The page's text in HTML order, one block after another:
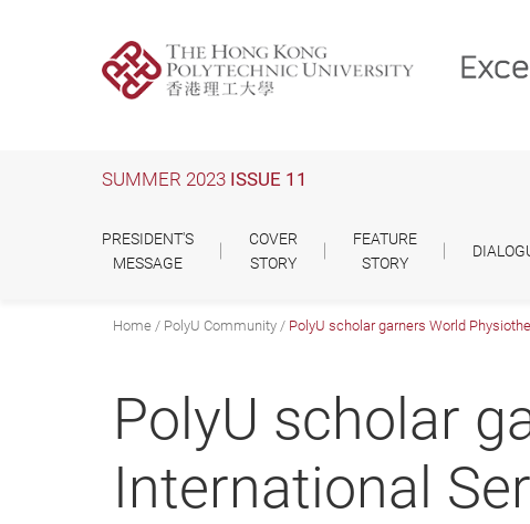
SUMMER 2023 ISSUE 11
PRESIDENT'S
MESSAGE
COVER
STORY
FEATURE
STORY
Home PolyU Community PolyU scholar garners World
PolyU scholar
International